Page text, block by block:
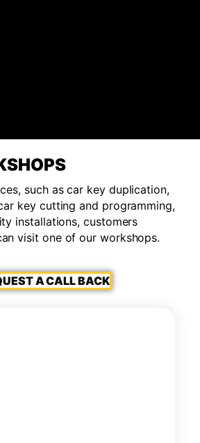
such as car key duplication,
key cutting and programming,
installations, customers
visit one of our workshops.
A CALL BACK